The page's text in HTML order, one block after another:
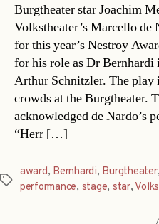
Burgtheater star Joachim
Volkstheater’s Marcello de
for this year’s Nestroy
for his role as Dr Bernhardi
Arthur Schnitzler. The
crowds at the Burgtheater.
acknowledged de Nardo’s
“Herr […]
Tags
award, Bernhardi, Burgtheater,
performance, stage, star,